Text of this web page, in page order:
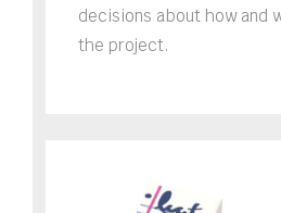
decisions about how and
the project.